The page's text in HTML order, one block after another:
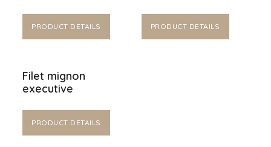
PRODUCT DETAILS PRODUCT DETAILS
Filet mignon
executive
PRODUCT DETAILS